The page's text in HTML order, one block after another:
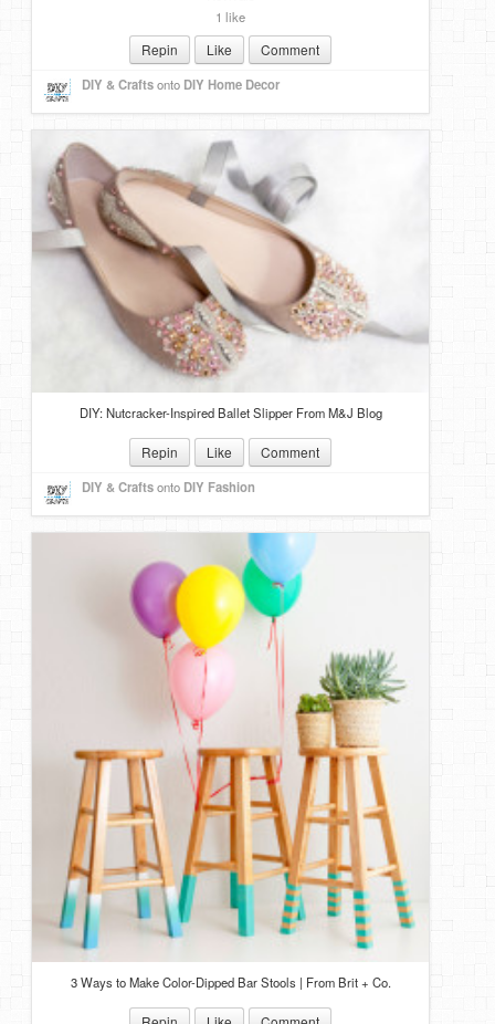
1 like
Repin Like Comment
DIY & Craftsonto DIY Home Decor
DIY: Nutcracker-Inspired Ballet Slipper From M&J Blog
Repin Like Comment
DIY & Craftsonto DIY Fashion
3 Ways to Make Color-Dipped Bar Stools | From Brit + Co.